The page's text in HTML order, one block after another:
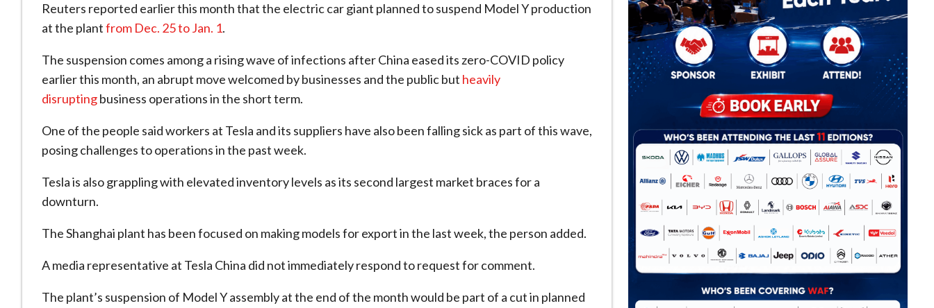
Reuters reported earlier this month that the electric car giant planned to suspend Model Y production
at the plantfrom Dec. 25 to Jan. 1.
The suspension comes among a rising wave of infections after China eased its zero-COVID policy
earlier this month, an abrupt move welcomed by businesses and the public but heavily
disruptingbusiness operations in the short term.
One of the people said workers at Tesla and its suppliers have also been falling sick as part of this wave,
posing challenges to operations in the past week.
Tesla is also grappling with elevated inventory levels as its second largest market braces for a
downturn.
The Shanghai plant has been focused on making models for export in the last week, the person added.
A media representative at Tesla China did not immediately respond to request for comment.
The plant’s suspension of Model Y assembly at the end of the month would be part of a cut in planned